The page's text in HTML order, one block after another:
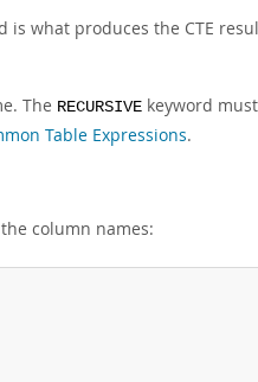
is what produces the CTE
The RECURSIVE keyword
Table Expressions.
column names: